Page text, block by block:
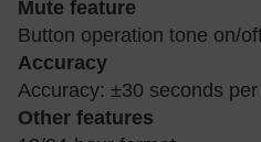
Mute feature
Button operation tone on/
Accuracy
Accuracy: ±30 seconds
Other features